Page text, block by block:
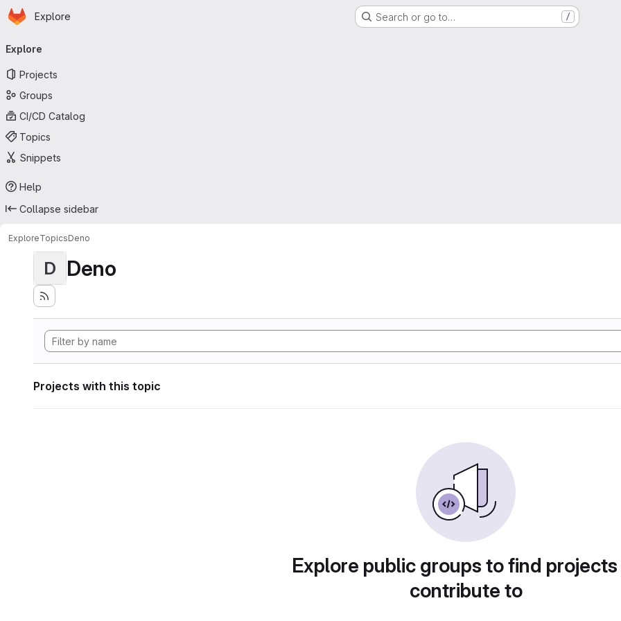
Skip to main content
Homepage
Explore Search or go to… /
navigation
Explore
Projects
Groups
CI/CD Catalog
Topics
Snippets
Help
Collapse sidebar
ExploreTopicsDeno
D Deno
Projects with this topic
Explore public groups to find
contribute to